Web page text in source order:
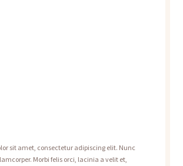
sit amet, consectetur adipiscing elit. Nunc
Morbi felis orci, lacinia a velit et,